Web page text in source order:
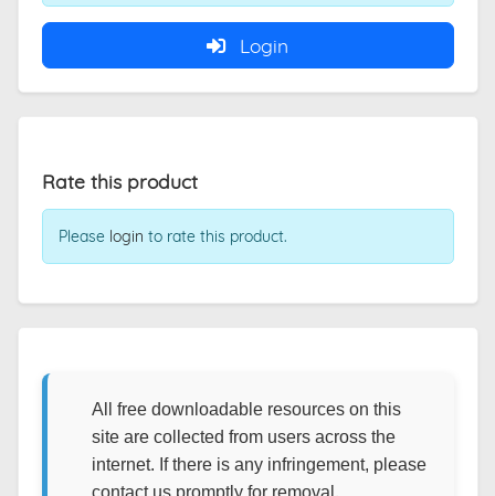
Login
Rate this product
Please login to rate this product.
All free downloadable resources on this
site are collected from users across the
internet. If there is any infringement, please